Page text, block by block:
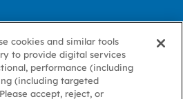
Privacy Terms CookieCookieContact
cookies and similar tools
to provide digital services
performance (including
(including targeted
accept, reject, or